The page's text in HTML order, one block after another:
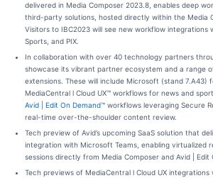
delivered in Media Composer 2023.8, enables deep
third-party solutions, hosted directly within the Media
Visitors to IBC2023 will see new workflow integrations
Sports, and PIX.
In collaboration with over 40 technology partners
showcase its vibrant partner ecosystem and a range
extensions. These will include Microsoft (stand 7.A43)
MediaCentral l Cloud UX™ workflows for news and
Avid | Edit On Demand™ workflows leveraging Secure
real-time over-the-shoulder content review.
Tech preview of Avid’s upcoming SaaS solution that
integration with Microsoft Teams, enabling virtualized
sessions directly from Media Composer and Avid | Edit
Tech previews of MediaCentral l Cloud UX